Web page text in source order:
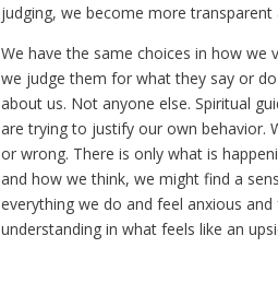
judging, we become more
We have the same choices in how we
we judge them for what they say or
about us. Not anyone else. Spiritual
are trying to justify our own behavior.
or wrong. There is only what is
and how we think, we might find a
everything we do and feel anxious
understanding in what feels like an